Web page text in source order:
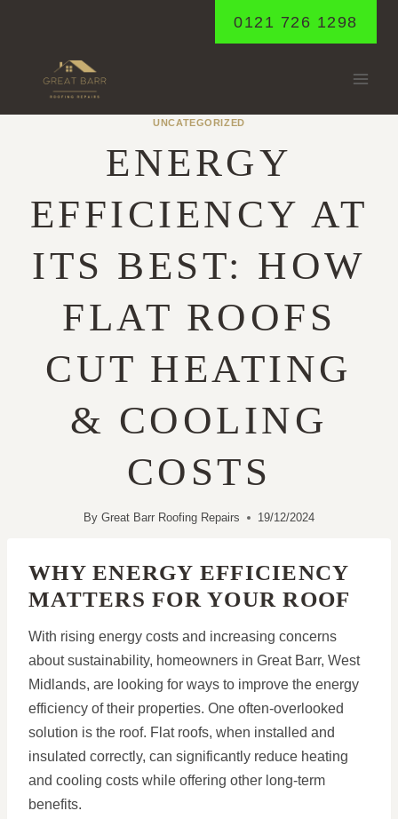
0121 726 1298
UNCATEGORIZED
ENERGY
EFFICIENCY AT
ITS BEST: HOW
FLAT ROOFS
CUT HEATING
& COOLING
COSTS
By Great Barr Roofing Repairs 19/12/2024
WHY ENERGY EFFICIENCY
MATTERS FOR YOUR ROOF
With rising energy costs and increasing concerns
about sustainability, homeowners in Great Barr, West
Midlands, are looking for ways to improve the energy
efficiency of their properties. One often-overlooked
solution is the roof. Flat roofs, when installed and
insulated correctly, can significantly reduce heating
and cooling costs while offering other long-term
benefits.